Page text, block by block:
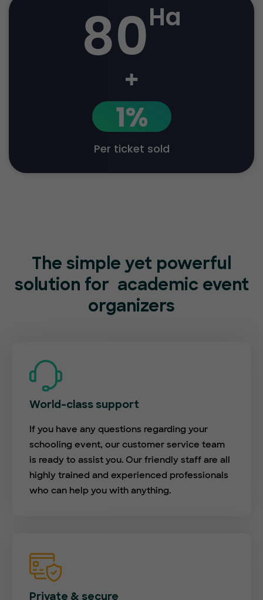
80Ha
+
1%
Per ticket sold
The simple yet powerful
solution for academic event
organizers
World-class support
If you have any questions regarding your
schooling event, our customer service team
is ready to assist you. Our friendly staff are all
highly trained and experienced professionals
who can help you with anything.
Private & secure